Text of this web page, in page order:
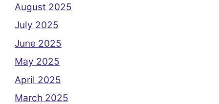
August 2025
July 2025
June 2025
May 2025
April 2025
March 2025